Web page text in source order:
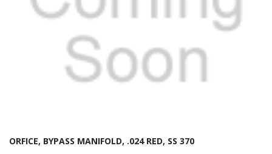
ORFICE, BYPASS MANIFOLD, .024 RED, SS 370